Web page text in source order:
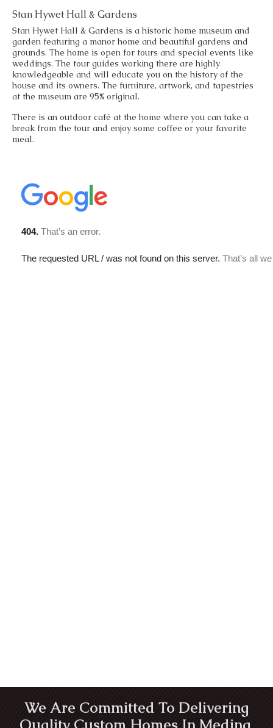
Stan Hywet Hall & Gardens
Stan Hywet Hall & Gardens is a historic home museum and
garden featuring a manor home and beautiful gardens and
grounds. The home is open for tours and special events like
weddings. The tour guides working there are highly
knowledgeable and will educate you on the history of the
house and its owners. The furniture, artwork, and tapestries
at the museum are 95% original.
There is an outdoor café at the home where you can take a
break from the tour and enjoy some coffee or your favorite
meal.
We Are Committed To Delivering